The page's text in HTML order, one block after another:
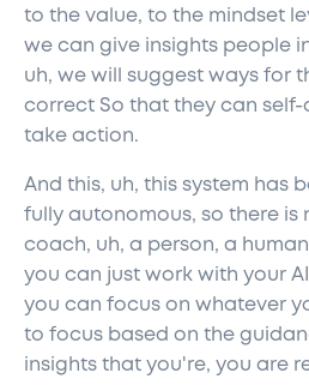
to the value, to the mindset
we can give insights people
uh, we will suggest ways for
correct So that they can
take action.
And this, uh, this system has
fully autonomous, so there is
coach, uh, a person, a
you can just work with your
you can focus on whatever
to focus based on the
insights that you're, you are